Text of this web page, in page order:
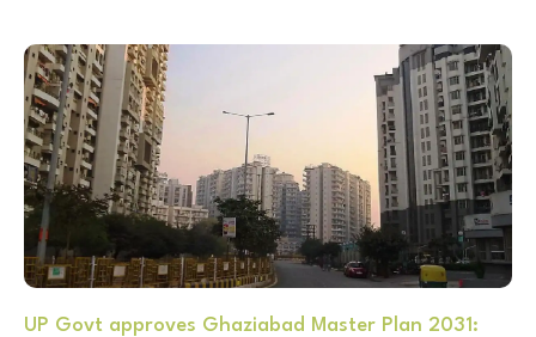
UP Govt approves Ghaziabad Master Plan 2031: